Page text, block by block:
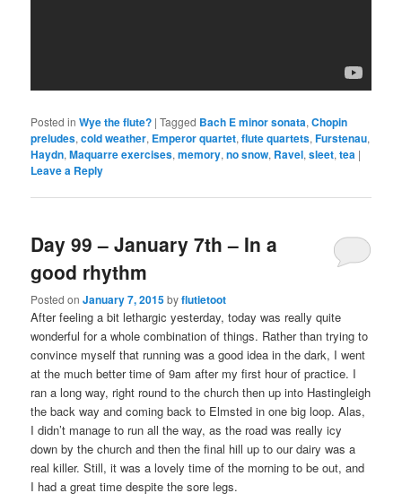
Posted in Wye the flute? |Tagged Bach E minor sonata,Chopin
preludes,cold weather, Emperor quartet,flute quartets,Furstenau,
Haydn,Maquarre exercises,memory,no snow, Ravel,sleet,tea |
Leave a Reply
Day 99 – January 7th – In a
good rhythm
Posted onJanuary 7, 2015byflutietoot
After feeling a bit lethargic yesterday, today was really quite
wonderful for a whole combination of things. Rather than trying to
convince myself that running was a good idea in the dark, I went
at the much better time of 9am after my first hour of practice. I
ran a long way, right round to the church then up into Hastingleigh
the back way and coming back to Elmsted in one big loop. Alas,
I didn’t manage to run all the way, as the road was really icy
down by the church and then the final hill up to our dairy was a
real killer. Still, it was a lovely time of the morning to be out, and
I had a great time despite the sore legs.